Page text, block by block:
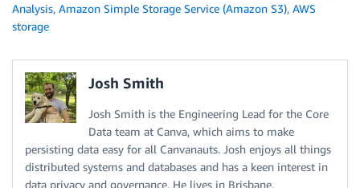
Analysis, Amazon Simple Storage Service (Amazon S3), AWS
storage
Josh Smith
Josh Smith is the Engineering Lead for the Core
Data team at Canva, which aims to make
persisting data easy for all Canvanauts. Josh enjoys all things
distributed systems and databases and has a keen interest in
data privacy and governance. He lives in Brisbane,